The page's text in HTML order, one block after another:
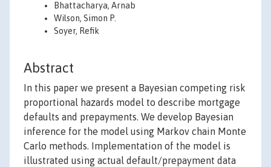
Bhattacharya, Arnab
Wilson, Simon P.
Soyer, Refik
Abstract
In this paper we present a Bayesian competing risk
proportional hazards model to describe mortgage
defaults and prepayments. We develop Bayesian
inference for the model using Markov chain Monte
Carlo methods. Implementation of the model is
illustrated using actual default/prepayment data